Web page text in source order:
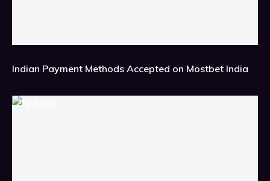
Indian Payment Methods Accepted on Mostbet India